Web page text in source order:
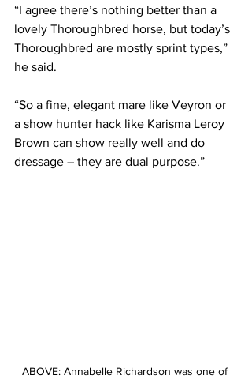
“I agree there’s nothing better than a
lovely Thoroughbred horse, but today’s
Thoroughbred are mostly sprint types,”
he said.
“So a fine, elegant mare like Veyron or
a show hunter hack like Karisma Leroy
Brown can show really well and do
dressage – they are dual purpose.”
ABOVE: Annabelle Richardson was one of